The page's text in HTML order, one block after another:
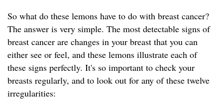
So what do these lemons have to do with breast cancer?
The answer is very simple. The most detectable signs of
breast cancer are changes in your breast that you can
either see or feel, and these lemons illustrate each of
these signs perfectly. It's so important to check your
breasts regularly, and to look out for any of these twelve
irregularities: